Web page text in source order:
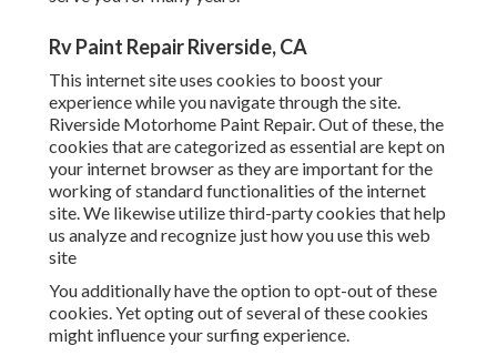
Rv Paint Repair Riverside, CA
This internet site uses cookies to boost your
experience while you navigate through the site.
Riverside Motorhome Paint Repair. Out of these, the
cookies that are categorized as essential are kept on
your internet browser as they are important for the
working of standard functionalities of the internet
site. We likewise utilize third-party cookies that help
us analyze and recognize just how you use this web
site
You additionally have the option to opt-out of these
cookies. Yet opting out of several of these cookies
might influence your surfing experience.